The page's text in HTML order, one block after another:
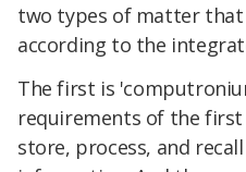
two types of matter that
according to the
The first is
requirements of the
store, process, and